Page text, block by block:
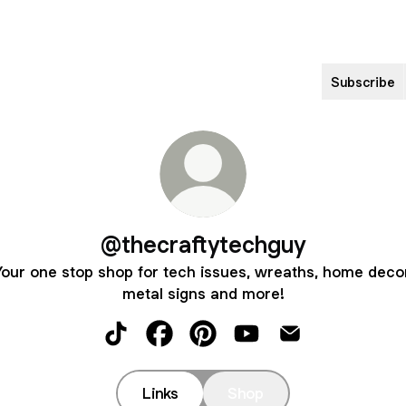
Subscribe
@thecraftytechguy
one stop shop for tech issues, wreaths, home
metal signs and more!
Links